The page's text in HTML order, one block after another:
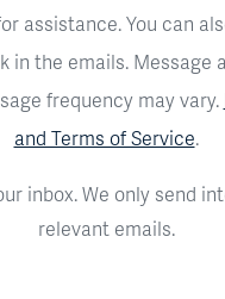
assistance. You can
in the emails. Message
frequency may vary.
and Terms of Service.
inbox. We only send
relevant emails.